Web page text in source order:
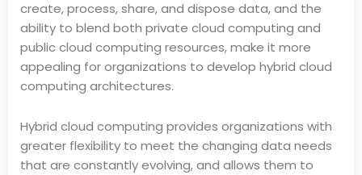
create, process, share, and dispose data, and the
ability to blend both private cloud computing and
public cloud computing resources, make it more
appealing for organizations to develop hybrid cloud
computing architectures.
Hybrid cloud computing provides organizations with
greater flexibility to meet the changing data needs
that are constantly evolving, and allows them to